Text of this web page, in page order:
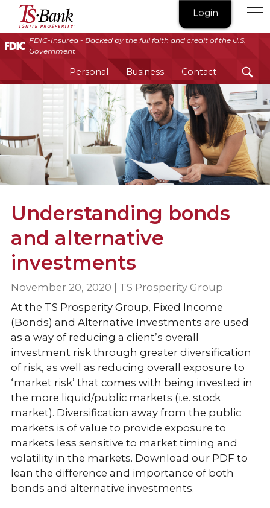
FDIC-Insured - Backed by the full faith and credit of the U.S.
Government
Personal Business Contact
TS
Bank
|
Ignite
Prosperity®
Login
Understanding bonds
and alternative
investments
November 20, 2020 | TS Prosperity Group
At the TS Prosperity Group, Fixed Income
(Bonds) and Alternative Investments are used
as a way of reducing a client’s overall
investment risk through greater diversification
of risk, as well as reducing overall exposure to
‘market risk’ that comes with being invested in
the more liquid/public markets (i.e. stock
market). Diversification away from the public
markets is of value to provide exposure to
markets less sensitive to market timing and
volatility in the markets. Download our PDF to
lean the difference and importance of both
bonds and alternative investments.